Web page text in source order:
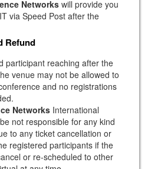
Networks will provide you
via Speed Post after the
Refund
participant reaching after the
venue may not be allowed to
and no registrations
Networks International
not responsible for any kind
to any ticket cancellation or
registered participants if the
or re-scheduled to other